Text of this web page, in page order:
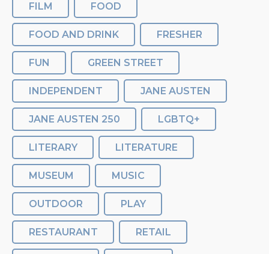
FILM FOOD
FOOD AND DRINK FRESHER
FUN GREEN STREET
INDEPENDENT JANE AUSTEN
JANE AUSTEN 250 LGBTQ+
LITERARY LITERATURE
MUSEUM MUSIC
OUTDOOR PLAY
RESTAURANT RETAIL